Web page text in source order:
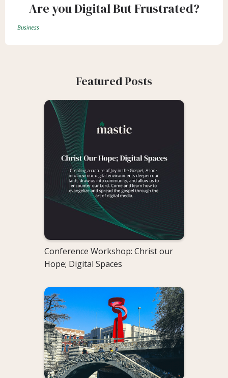
Are you Digital But Frustrated?
Business
Featured Posts
Conference Workshop: Christ our
Hope; Digital Spaces